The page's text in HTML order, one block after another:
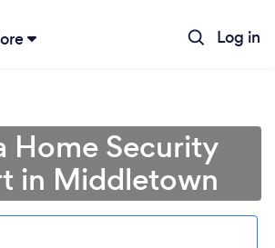
Log in
Home Security
in Middletown